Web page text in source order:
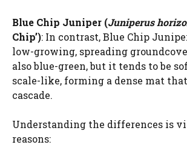
Blue Chip Juniper (Juniperus
Chip’): In contrast, Blue Chip
low-growing, spreading
also blue-green, but it tends to be
scale-like, forming a dense mat
cascade.
Understanding the differences is
reasons: